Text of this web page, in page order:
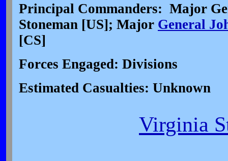
Principal Commanders: Major
Stoneman [US]; Major General
[CS]
Forces Engaged: Divisions
Estimated Casualties: Unknown
Virginia